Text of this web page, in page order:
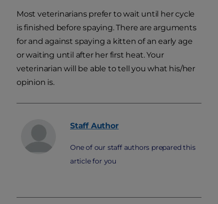
Most veterinarians prefer to wait until her cycle
is finished before spaying. There are arguments
for and against spaying a kitten of an early age
or waiting until after her first heat. Your
veterinarian will be able to tell you what his/her
opinion is.
Staff Author
One of our staff authors prepared this
article for you